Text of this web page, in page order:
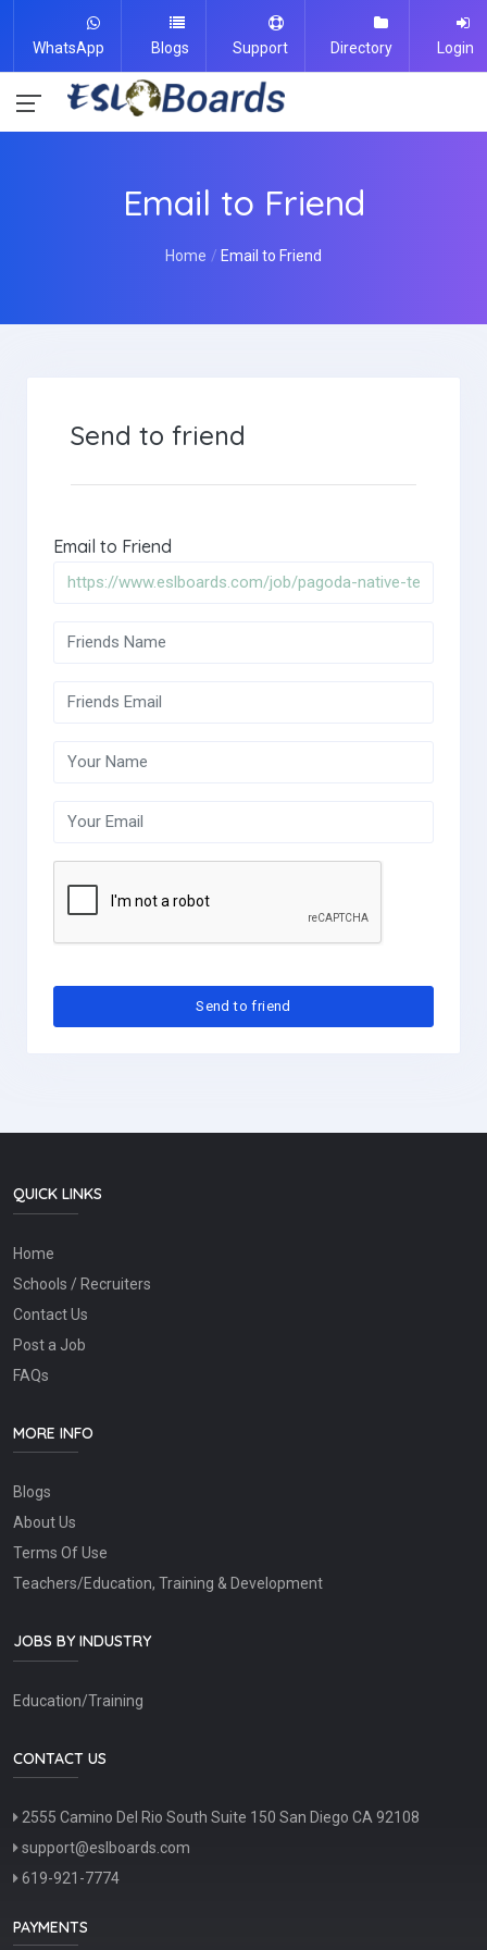
WhatsApp Blogs Support Directory Login
Email to Friend
Home Email to Friend
Send to friend
Email to Friend
QUICK LINKS
Home
Schools / Recruiters
Contact Us
Post a Job
FAQs
MORE INFO
Blogs
About Us
Terms Of Use
Teachers/Education, Training & Development
JOBS BY INDUSTRY
Education/Training
CONTACT US
2555 Camino Del Rio South Suite 150 San Diego CA 92108
support@eslboards.com
619-921-7774
PAYMENTS